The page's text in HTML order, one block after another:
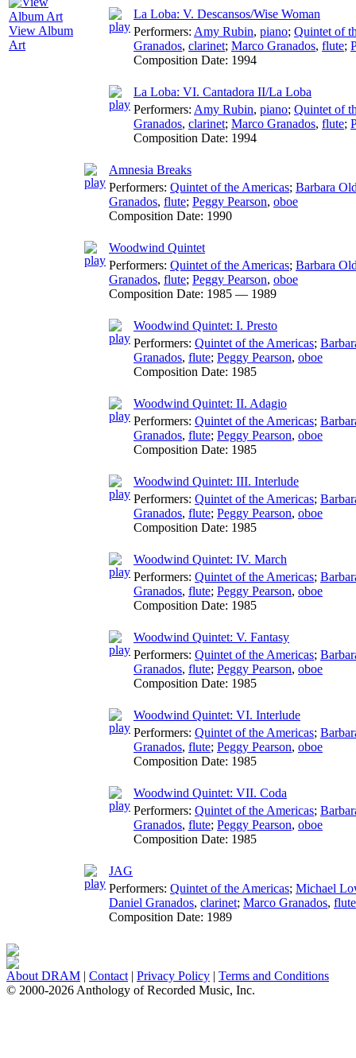
View Album
Art
La Loba: V. Descansos/Wise Woman
Performers: Amy Rubin, piano; Quintet of
Granados, clarinet; Marco Granados, flute;
Composition Date: 1994
La Loba: VI. Cantadora II/La Loba
Performers: Amy Rubin, piano; Quintet of
Granados, clarinet; Marco Granados, flute;
Composition Date: 1994
Amnesia Breaks
Performers: Quintet of the Americas; Barbara
Granados, flute; Peggy Pearson, oboe
Composition Date: 1990
Woodwind Quintet
Performers: Quintet of the Americas; Barbara
Granados, flute; Peggy Pearson, oboe
Composition Date: 1985 — 1989
Woodwind Quintet: I. Presto
Performers: Quintet of the Americas;
Granados, flute; Peggy Pearson, oboe
Composition Date: 1985
Woodwind Quintet: II. Adagio
Performers: Quintet of the Americas;
Granados, flute; Peggy Pearson, oboe
Composition Date: 1985
Woodwind Quintet: III. Interlude
Performers: Quintet of the Americas;
Granados, flute; Peggy Pearson, oboe
Composition Date: 1985
Woodwind Quintet: IV. March
Performers: Quintet of the Americas;
Granados, flute; Peggy Pearson, oboe
Composition Date: 1985
Woodwind Quintet: V. Fantasy
Performers: Quintet of the Americas;
Granados, flute; Peggy Pearson, oboe
Composition Date: 1985
Woodwind Quintet: VI. Interlude
Performers: Quintet of the Americas;
Granados, flute; Peggy Pearson, oboe
Composition Date: 1985
Woodwind Quintet: VII. Coda
Performers: Quintet of the Americas;
Granados, flute; Peggy Pearson, oboe
Composition Date: 1985
JAG
Performers: Quintet of the Americas; Michael
Daniel Granados, clarinet; Marco Granados, flute
Composition Date: 1989
About DRAM | Contact | Privacy Policy | Terms and Conditions
© 2000-2026 Anthology of Recorded Music, Inc.